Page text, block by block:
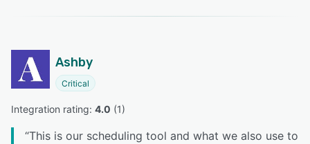
Ashby
Critical
Integration rating: 4.0 (1)
“This is our scheduling tool and what we also use to